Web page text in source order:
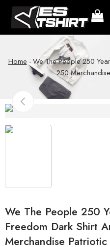
Home -We The People 250
250
We The People 250
Freedom Dark Shirt
Merchandise